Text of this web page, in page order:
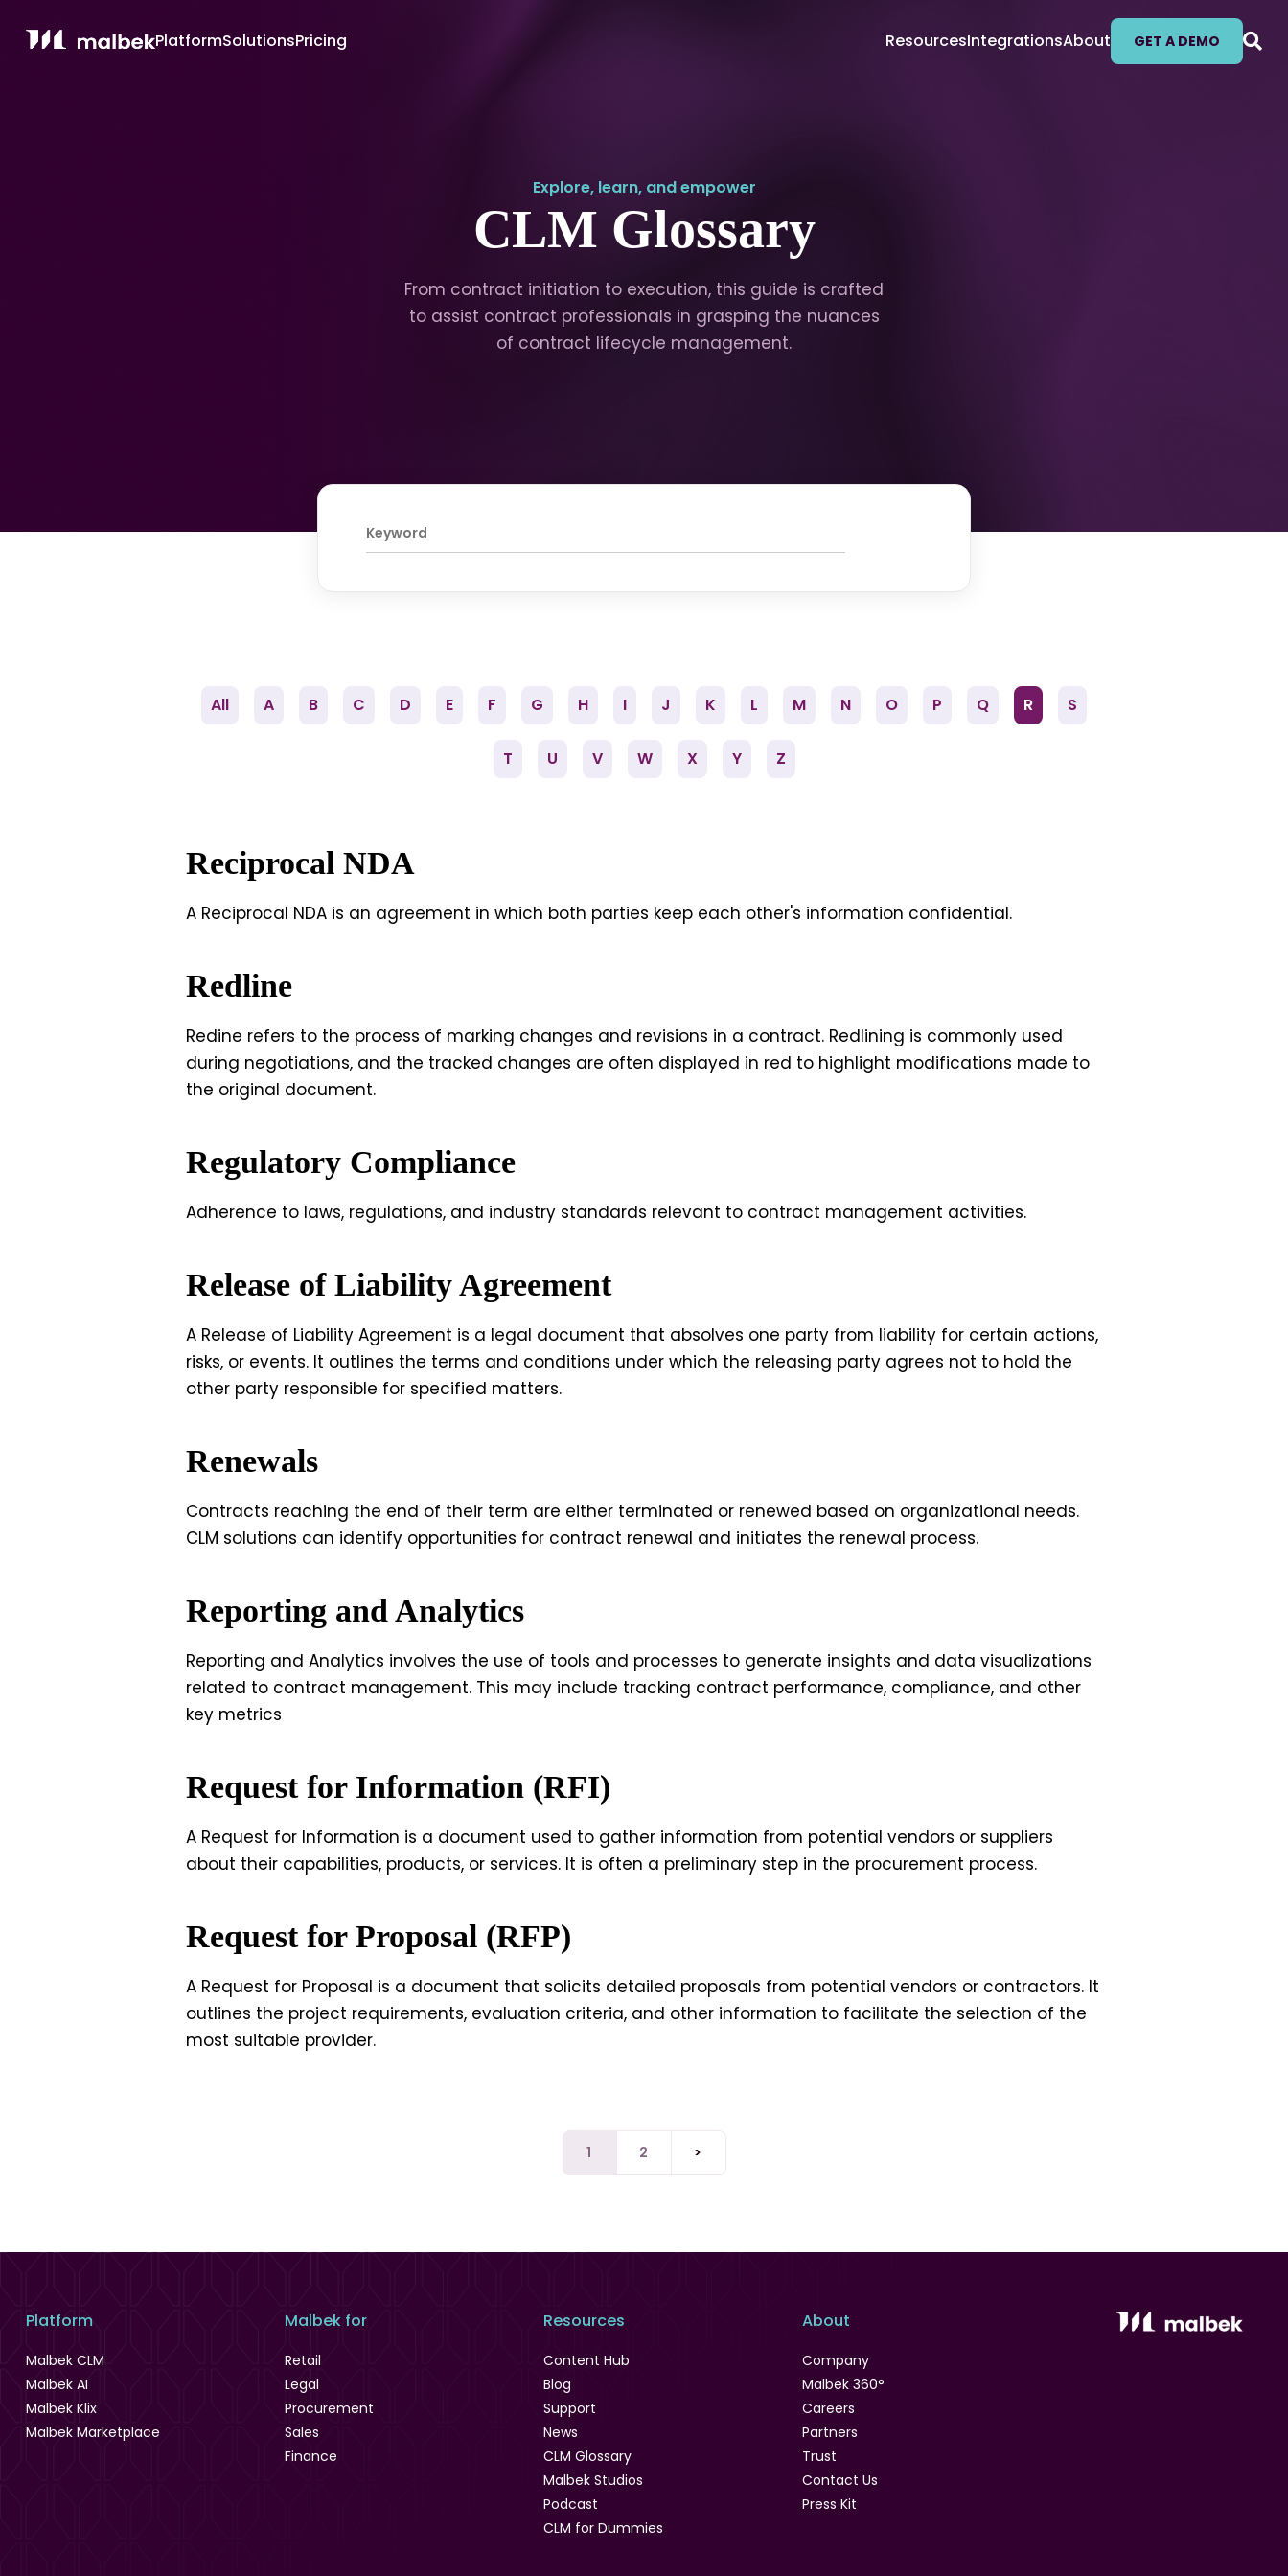
PlatformSolutionsPricing ResourcesIntegrationsAbout GET A DEMO
Explore, learn, and empower
CLM Glossary
From contract initiation to execution, this guide is crafted
to assist contract professionals in grasping the nuances
of contract lifecycle management.
All A B C D E F G H I J K L M N O P Q R S
T U V W X Y Z
Reciprocal NDA
A Reciprocal NDA is an agreement in which both parties keep each other's information confidential.
Redline
Redine refers to the process of marking changes and revisions in a contract. Redlining is commonly used
during negotiations, and the tracked changes are often displayed in red to highlight modifications made to
the original document.
Regulatory Compliance
Adherence to laws, regulations, and industry standards relevant to contract management activities.
Release of Liability Agreement
A Release of Liability Agreement is a legal document that absolves one party from liability for certain actions,
risks, or events. It outlines the terms and conditions under which the releasing party agrees not to hold the
other party responsible for specified matters.
Renewals
Contracts reaching the end of their term are either terminated or renewed based on organizational needs.
CLM solutions can identify opportunities for contract renewal and initiates the renewal process.
Reporting and Analytics
Reporting and Analytics involves the use of tools and processes to generate insights and data visualizations
related to contract management. This may include tracking contract performance, compliance, and other
key metrics
Request for Information (RFI)
A Request for Information is a document used to gather information from potential vendors or suppliers
about their capabilities, products, or services. It is often a preliminary step in the procurement process.
Request for Proposal (RFP)
A Request for Proposal is a document that solicits detailed proposals from potential vendors or contractors. It
outlines the project requirements, evaluation criteria, and other information to facilitate the selection of the
most suitable provider.
1 2 >
Platform
Malbek CLM
Malbek AI
Malbek Klix
Malbek Marketplace
Malbek for
Retail
Legal
Procurement
Sales
Finance
Resources
Content Hub
Blog
Support
News
CLM Glossary
Malbek Studios
Podcast
CLM for Dummies
About
Company
Malbek 360°
Careers
Partners
Trust
Contact Us
Press Kit